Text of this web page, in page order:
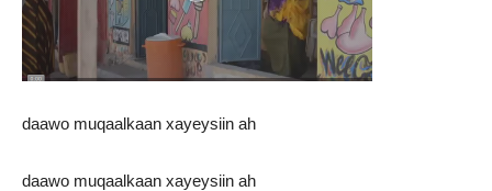
daawo muqaalkaan xayeysiin ah
daawo muqaalkaan xayeysiin ah